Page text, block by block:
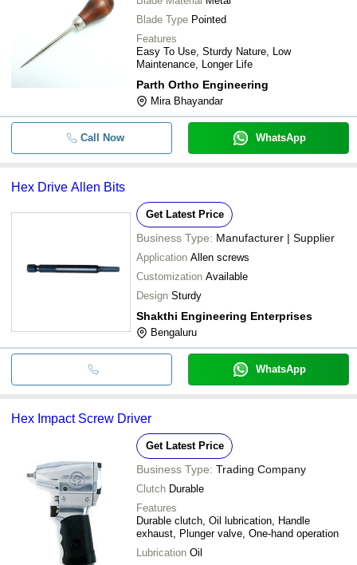
Blade Type Pointed
Features
Easy To Use, Sturdy Nature, Low
Maintenance, Longer Life
Parth Ortho Engineering
Mira Bhayandar
Call Now WhatsApp
Hex Drive Allen Bits
Get Latest Price
Business Type: Manufacturer | Supplier
Application Allen screws
Customization Available
Design Sturdy
Shakthi Engineering Enterprises
Bengaluru
WhatsApp
Hex Impact Screw Driver
Get Latest Price
Business Type: Trading Company
Clutch Durable
Features
Durable clutch, Oil lubrication, Handle
exhaust, Plunger valve, One-hand operation
Lubrication Oil